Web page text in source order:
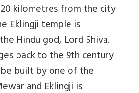
kilometres from the city
Eklingji temple is
Hindu god, Lord Shiva.
back to the 9th century
built by one of the
and Eklingji is